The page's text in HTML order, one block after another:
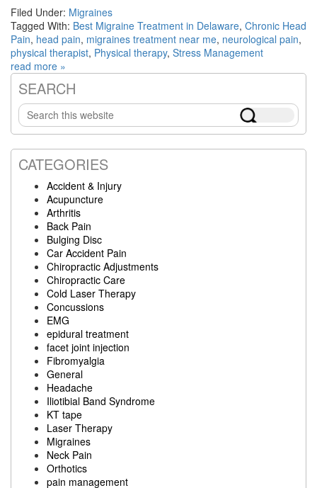
Filed Under: Migraines
Tagged With: Best Migraine Treatment in Delaware, Chronic Head
Pain, head pain, migraines treatment near me, neurological pain,
physical therapist, Physical therapy, Stress Management
read more »
Primary
Sidebar
SEARCH
Search
this
website
CATEGORIES
Accident & Injury
Acupuncture
Arthritis
Back Pain
Bulging Disc
Car Accident Pain
Chiropractic Adjustments
Chiropractic Care
Cold Laser Therapy
Concussions
EMG
epidural treatment
facet joint injection
Fibromyalgia
General
Headache
Iliotibial Band Syndrome
KT tape
Laser Therapy
Migraines
Neck Pain
Orthotics
pain management